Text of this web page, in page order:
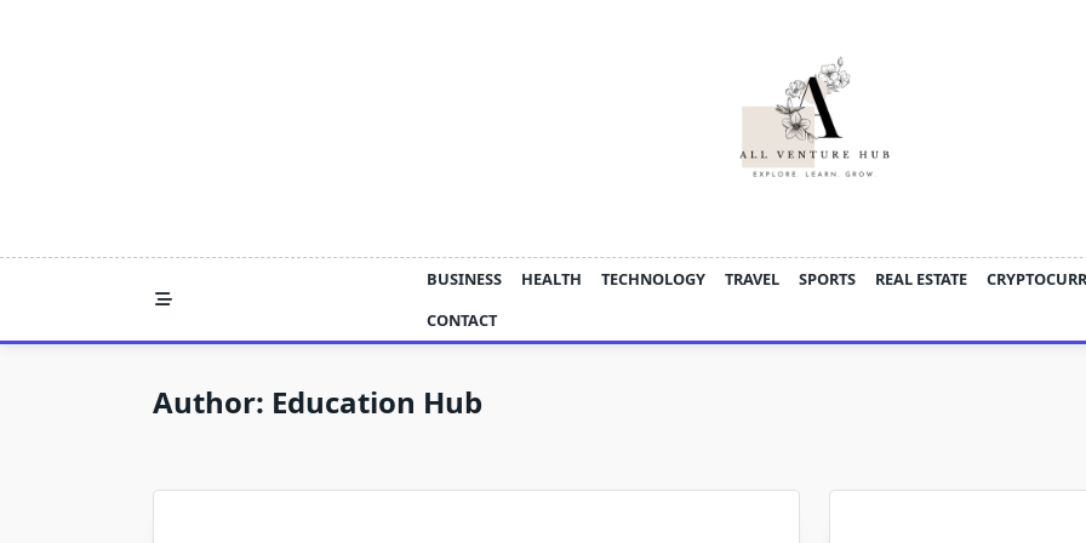
BUSINESS HEALTH TECHNOLOGY TRAVEL SPORTS REAL ESTATE
CONTACT
Author: Education Hub